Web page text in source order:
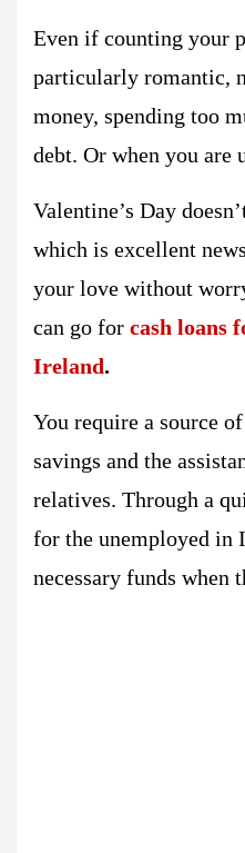
Even if counting your
particularly romantic,
money, spending too
debt. Or when you are
Valentine’s Day
which is excellent
your love without
can go for cash loans
Ireland.
You require a source
savings and the
relatives. Through a
for the unemployed in
necessary funds when